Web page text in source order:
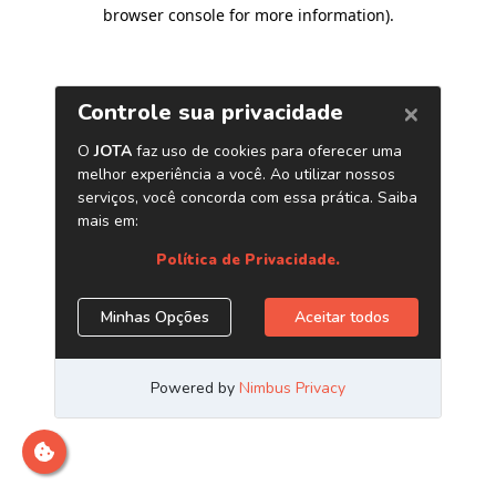
browser console for more information).